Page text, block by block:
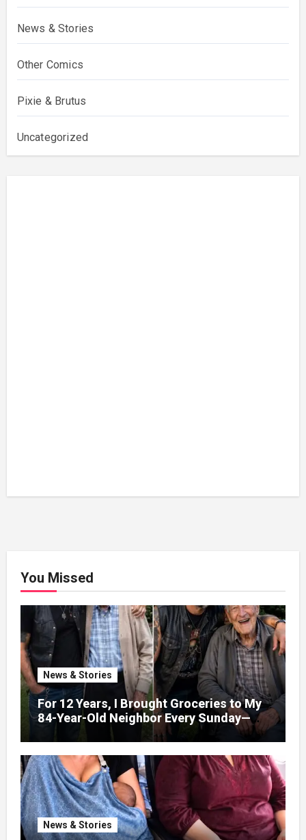
News & Stories
Other Comics
Pixie & Brutus
Uncategorized
You Missed
News & Stories
For 12 Years, I Brought Groceries to My
84-Year-Old Neighbor Every Sunday—
After His Funeral, His Lawyer
News & Stories